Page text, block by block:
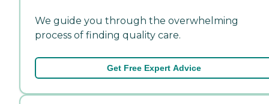
We guide you through the overwhelming
process of finding quality care.
Get Free Expert Advice